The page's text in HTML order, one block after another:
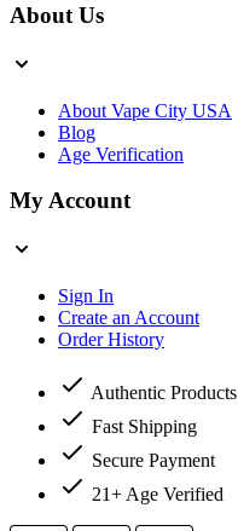
About Us
About Vape City USA
Blog
Age Verification
My Account
Sign In
Create an Account
Order History
Authentic Products
Fast Shipping
Secure Payment
21+ Age Verified